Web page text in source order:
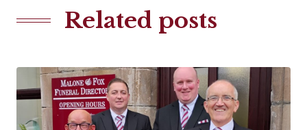
Related posts